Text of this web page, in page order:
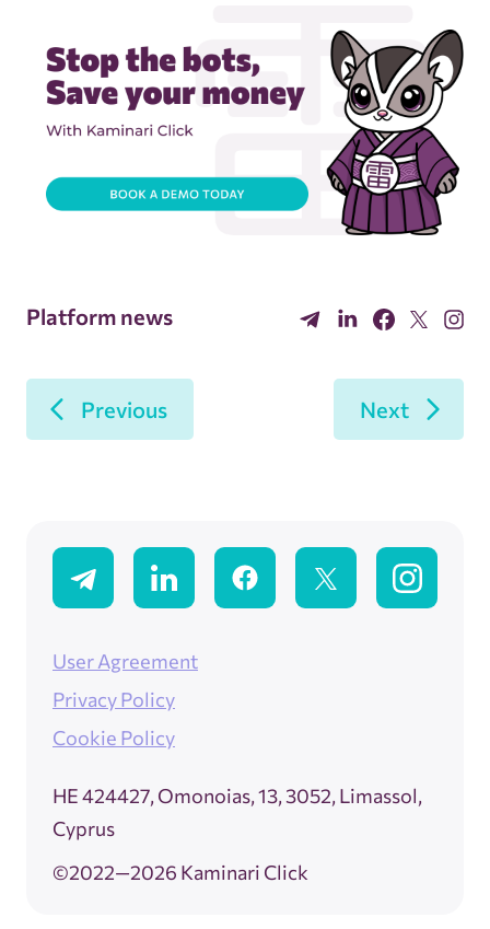
Platform news
Previous Next
©2022—2026 Kaminari Click
ΗΕ 424427, Omonoias, 13, 3052, Limassol,
Cyprus
User Agreement
Privacy Policy
Cookie Policy